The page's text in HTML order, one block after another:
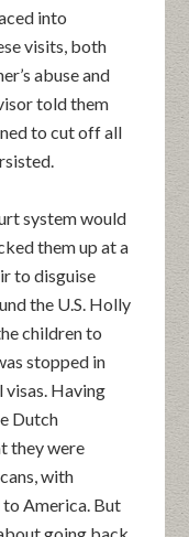
into
visits, both
abuse and
told them
to cut off all
system would
them up at a
to disguise
the U.S. Holly
children to
stopped in
Having
Dutch
they were
with
America. But